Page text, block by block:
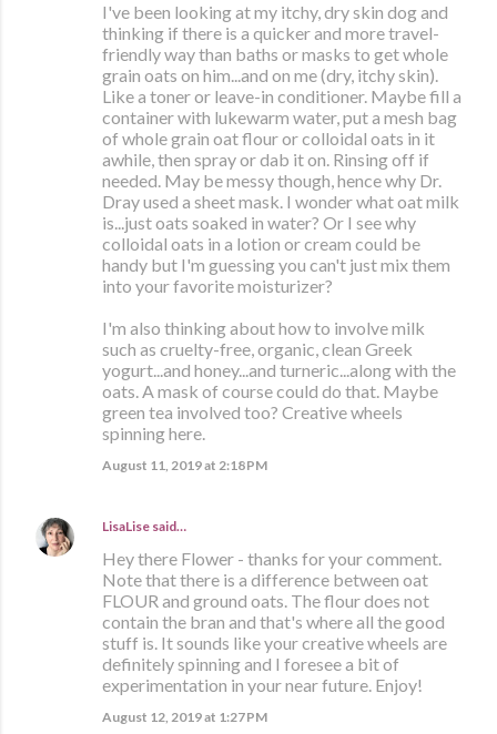
I've been looking at my itchy, dry skin dog and
thinking if there is a quicker and more travel-
friendly way than baths or masks to get whole
grain oats on him...and on me (dry, itchy skin).
Like a toner or leave-in conditioner. Maybe fill a
container with lukewarm water, put a mesh bag
of whole grain oat flour or colloidal oats in it
awhile, then spray or dab it on. Rinsing off if
needed. May be messy though, hence why Dr.
Dray used a sheet mask. I wonder what oat milk
is...just oats soaked in water? Or I see why
colloidal oats in a lotion or cream could be
handy but I'm guessing you can't just mix them
into your favorite moisturizer?
I'm also thinking about how to involve milk
such as cruelty-free, organic, clean Greek
yogurt...and honey...and turneric...along with the
oats. A mask of course could do that. Maybe
green tea involved too? Creative wheels
spinning here.
August 11, 2019 at 2:18 PM
LisaLise said…
Hey there Flower - thanks for your comment.
Note that there is a difference between oat
FLOUR and ground oats. The flour does not
contain the bran and that's where all the good
stuff is. It sounds like your creative wheels are
definitely spinning and I foresee a bit of
experimentation in your near future. Enjoy!
August 12, 2019 at 1:27 PM